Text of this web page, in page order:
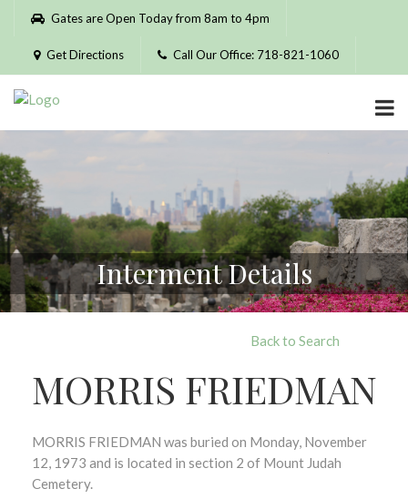
Please
website
includes
accessibility
system.
Gates are Open Today from 8am to 4pm
Get Directions Call Our Office: 718-821-1060
Interment Details
Back to Search
MORRIS FRIEDMAN
MORRIS FRIEDMAN was buried on Monday, November
12, 1973 and is located in section 2 of Mount Judah
Cemetery.